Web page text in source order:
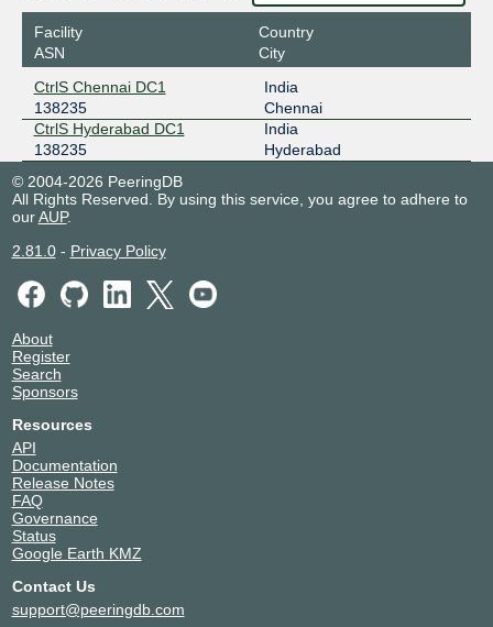
Facility
ASN
Country
City
CtrlS Chennai DC1
138235
India
Chennai
CtrlS Hyderabad DC1
138235
India
Hyderabad
© 2004-2026 PeeringDB
All Rights Reserved. By using this service, you agree to adhere to
ourAUP.
2.81.0- Privacy Policy
About
Register
Search
Sponsors
Resources
API
Documentation
Release Notes
FAQ
Governance
Status
Google Earth KMZ
Contact Us
support@peeringdb.com